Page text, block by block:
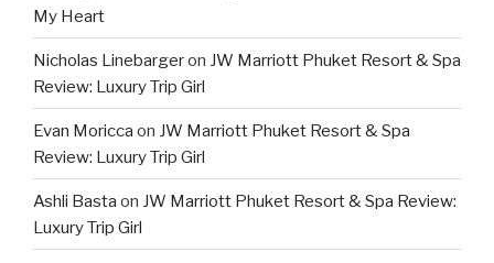
My Heart
Nicholas Linebargeron JW Marriott Phuket Resort & Spa
Review: Luxury Trip Girl
Evan Moricca on JW Marriott Phuket Resort & Spa
Review: Luxury Trip Girl
Ashli Basta on JW Marriott Phuket Resort & Spa Review:
Luxury Trip Girl